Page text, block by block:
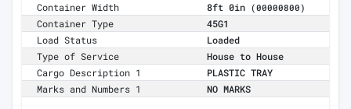
Container Width 8ft 0in (00000800)
Container Type
45G1
Load Status
Loaded
Type of Service
House to House
Cargo Description 1
PLASTIC TRAY
Marks and Numbers 1
NO MARKS